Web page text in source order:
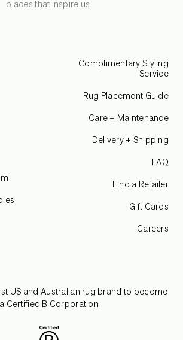
places that inspire us.
Complimentary Styling
Service
Rug Placement Guide
Care + Maintenance
Delivery + Shipping
FAQ
Find a Retailer
Gift Cards
Careers
US and Australian rug brand to become
a Certified B Corporation